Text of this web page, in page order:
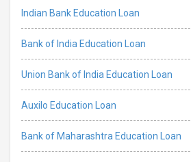
Indian Bank Education Loan
Bank of India Education Loan
Union Bank of India Education Loan
Auxilo Education Loan
Bank of Maharashtra Education Loan